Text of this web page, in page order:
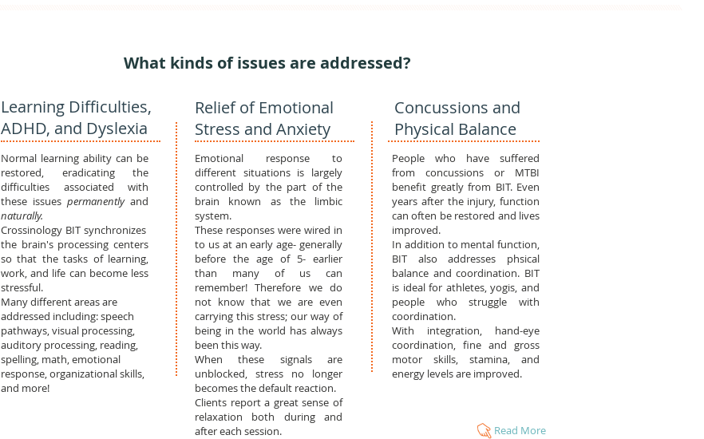
What kinds of issues are addressed?
Learning Difficulties,
ADHD, and Dyslexia
Normal learning ability can be
restored, eradicating the
difficulties associated with
these issues permanentlyand
naturally.
Crossinology BIT synchronizes
the brain's processing centers
so that the tasks of learning,
work, and life can become less
stressful.
Many different areas are
addressed including: speech
pathways, visual processing,
auditory processing, reading,
spelling, math, emotional
response, organizational skills,
and more!
Emotional response to
different situations is largely
controlled by the part of the
brain known as the limbic
system.
These responses were wired in
to us at an early age- generally
before the age of 5- earlier
than many of us can
remember! Therefore we do
not know that we are even
carrying this stress; our way of
being in the world has always
been this way.
When these signals are
unblocked, stress no longer
becomes the default reaction.
Clients report a great sense of
relaxation both during and
after each session.
Relief of Emotional
Stress and Anxiety
Concussions and
Physical Balance
People who have suffered
from concussions or MTBI
benefit greatly from BIT. Even
years after the injury, function
can often be restored and lives
improved.
In addition to mental function,
BIT also addresses phsical
balance and coordination. BIT
is ideal for athletes, yogis, and
people who struggle with
coordination.
With integration, hand-eye
coordination, fine and gross
motor skills, stamina, and
energy levels are improved.
Read More